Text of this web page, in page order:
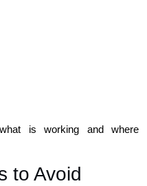
is working and where
to Avoid